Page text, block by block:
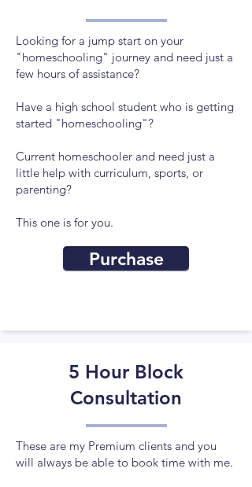
Looking for a jump start on your
"homeschooling" journey and need just a
few hours of assistance?
Have a high school student who is getting
started "homeschooling"?
Current homeschooler and need just a
little help with curriculum, sports, or
parenting?
This one is for you.
Purchase
5 Hour Block
Consultation
These are my Premium clients and you
will always be able to book time with me.